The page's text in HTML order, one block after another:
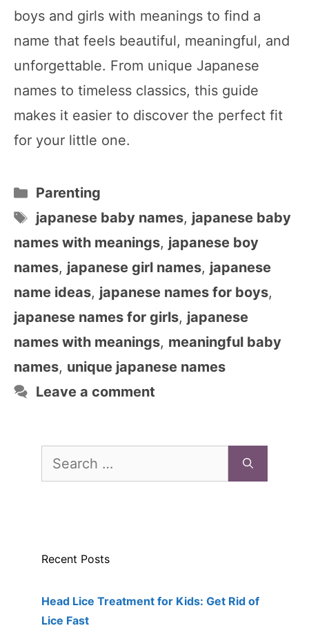
boys and girls with meanings to find a
name that feels beautiful, meaningful, and
unforgettable. From unique Japanese
names to timeless classics, this guide
makes it easier to discover the perfect fit
for your little one.
Categories
Parenting
Tags
japanese baby names, japanese baby
names with meanings, japanese boy
names, japanese girl names, japanese
name ideas, japanese names for boys,
japanese names for girls, japanese
names with meanings, meaningful baby
names, unique japanese names
Leave a comment
Search
Recent Posts
Head Lice Treatment for Kids: Get Rid of
Lice Fast